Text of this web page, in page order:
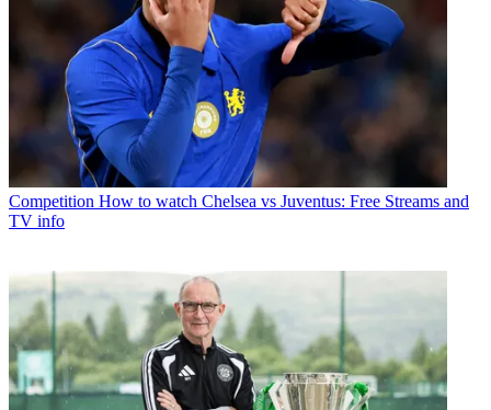
Competition How to watch Chelsea vs Juventus: Free Streams and
TV info